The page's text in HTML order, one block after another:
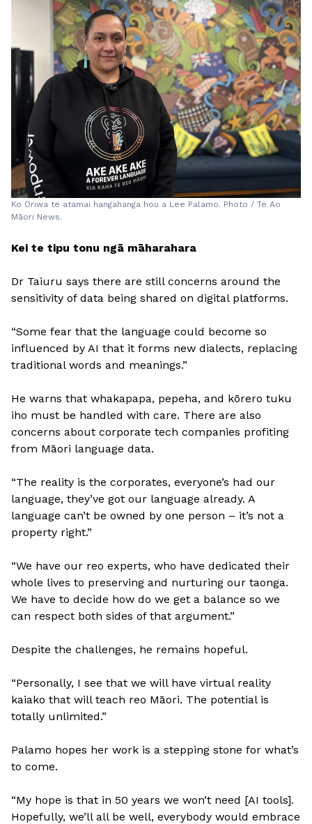
Ko Oriwa te atamai hangahanga hou a Lee Palamo. Photo / Te Ao
Māori News.
Kei te tipu tonu ngā māharahara
Dr Taiuru says there are still concerns around the
sensitivity of data being shared on digital platforms.
“Some fear that the language could become so
influenced by AI that it forms new dialects, replacing
traditional words and meanings.”
He warns that whakapapa, pepeha, and kōrero tuku
iho must be handled with care. There are also
concerns about corporate tech companies profiting
from Māori language data.
“The reality is the corporates, everyone’s had our
language, they’ve got our language already. A
language can’t be owned by one person – it’s not a
property right.”
“We have our reo experts, who have dedicated their
whole lives to preserving and nurturing our taonga.
We have to decide how do we get a balance so we
can respect both sides of that argument.”
Despite the challenges, he remains hopeful.
“Personally, I see that we will have virtual reality
kaiako that will teach reo Māori. The potential is
totally unlimited.”
Palamo hopes her work is a stepping stone for what’s
to come.
“My hope is that in 50 years we won’t need [AI tools].
Hopefully, we’ll all be well, everybody would embrace